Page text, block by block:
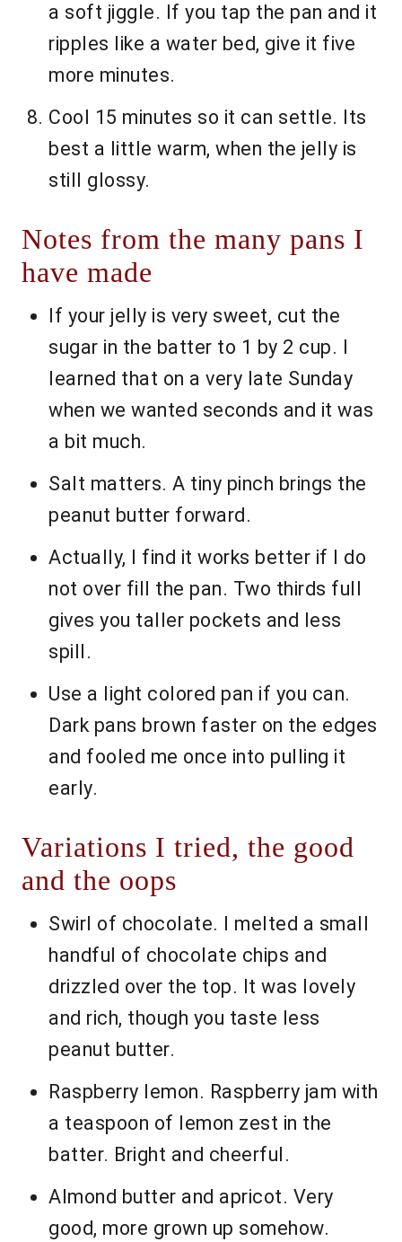
a soft jiggle. If you tap the pan and it
ripples like a water bed, give it five
more minutes.
Cool 15 minutes so it can settle. Its
best a little warm, when the jelly is
still glossy.
Notes from the many pans I
have made
If your jelly is very sweet, cut the
sugar in the batter to 1 by 2 cup. I
learned that on a very late Sunday
when we wanted seconds and it was
a bit much.
Salt matters. A tiny pinch brings the
peanut butter forward.
Actually, I find it works better if I do
not over fill the pan. Two thirds full
gives you taller pockets and less
spill.
Use a light colored pan if you can.
Dark pans brown faster on the edges
and fooled me once into pulling it
early.
Variations I tried, the good
and the oops
Swirl of chocolate. I melted a small
handful of chocolate chips and
drizzled over the top. It was lovely
and rich, though you taste less
peanut butter.
Raspberry lemon. Raspberry jam with
a teaspoon of lemon zest in the
batter. Bright and cheerful.
Almond butter and apricot. Very
good, more grown up somehow.